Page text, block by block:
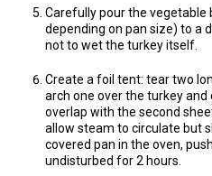
Carefully pour the vegetable
depending on pan size) to a
not to wet the turkey itself.
Create a foil tent: tear two
arch one over the turkey
overlap with the second
allow steam to circulate but
covered pan in the oven,
undisturbed for 2 hours.